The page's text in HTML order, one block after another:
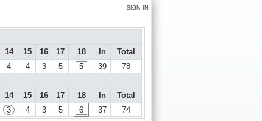
SIGN IN
14 15 16 17 18 In
Total
4 4 3 5 5 39
78
14 15 16 17 18 In
Total
3 4 3 5 6 37 74